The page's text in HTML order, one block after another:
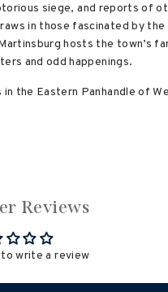
siege, and reports of
in those fascinated by
hosts the town’s
and odd happenings.
the Eastern Panhandle of
Reviews
write a review